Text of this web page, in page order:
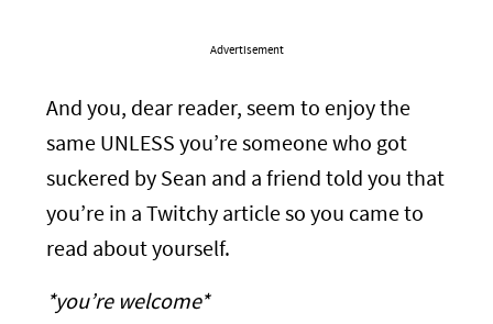
Advertisement
And you, dear reader, seem to enjoy the
same UNLESS you’re someone who got
suckered by Sean and a friend told you that
you’re in a Twitchy article so you came to
read about yourself.
*you’re welcome*